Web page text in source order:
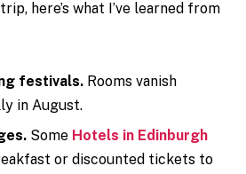
here’s what I’ve learned from
festivals. Rooms vanish
in August.
Some Hotels in Edinburgh
or discounted tickets to